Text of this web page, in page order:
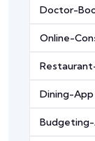
Doctor-
Online-
Dining-App